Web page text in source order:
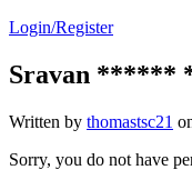
Login/Register
Sravan ******
Written by thomastsc21
Sorry, you do not have